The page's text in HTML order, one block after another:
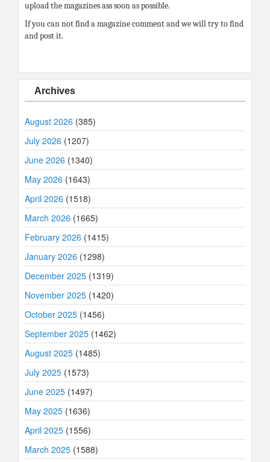
upload the magazines ass soon as possible.
If you can not find a magazine comment and we will try to find
and post it.
Archives
August 2026 (385)
July 2026 (1207)
June 2026 (1340)
May 2026 (1643)
April 2026 (1518)
March 2026 (1665)
February 2026 (1415)
January 2026 (1298)
December 2025 (1319)
November 2025 (1420)
October 2025 (1456)
September 2025 (1462)
August 2025 (1485)
July 2025 (1573)
June 2025 (1497)
May 2025 (1636)
April 2025 (1556)
March 2025 (1588)